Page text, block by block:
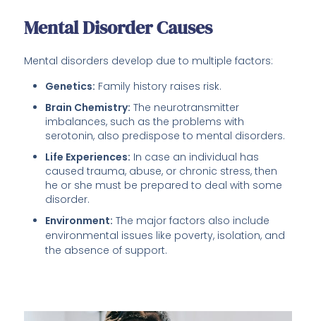
Mental Disorder Causes
Mental disorders develop due to multiple factors:
Genetics: Family history raises risk.
Brain Chemistry: The neurotransmitter
imbalances, such as the problems with
serotonin, also predispose to mental disorders.
Life Experiences: In case an individual has
caused trauma, abuse, or chronic stress, then
he or she must be prepared to deal with some
disorder.
Environment: The major factors also include
environmental issues like poverty, isolation, and
the absence of support.